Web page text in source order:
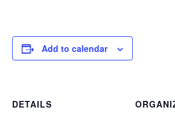
Add to calendar
DETAILS